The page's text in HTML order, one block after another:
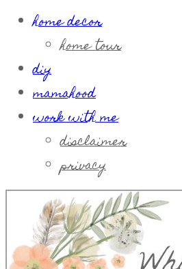
home decor
home tour
diy
mamahood
work with me
disclaimer
privacy